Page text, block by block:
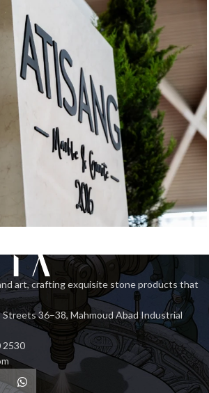
Objects
art, crafting exquisite stone products that
36–38, Mahmoud Abad Industrial
2530